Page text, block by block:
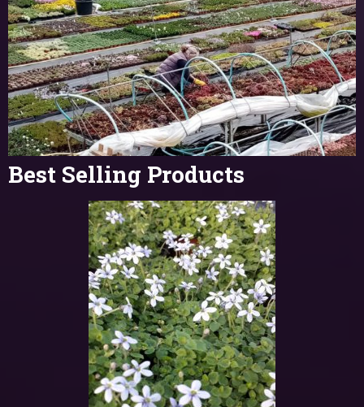
Best Selling Products